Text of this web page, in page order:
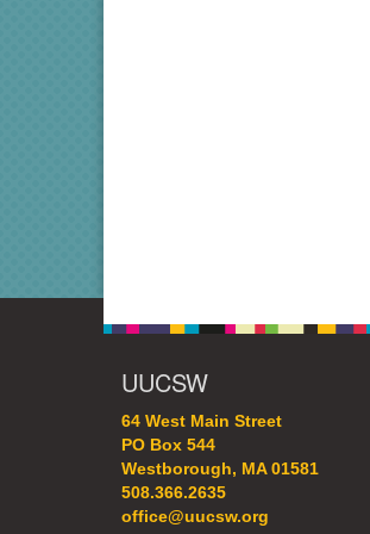
UUCSW
64 West Main Street
PO Box 544
Westborough, MA 01581
508.366.2635
office@uucsw.org